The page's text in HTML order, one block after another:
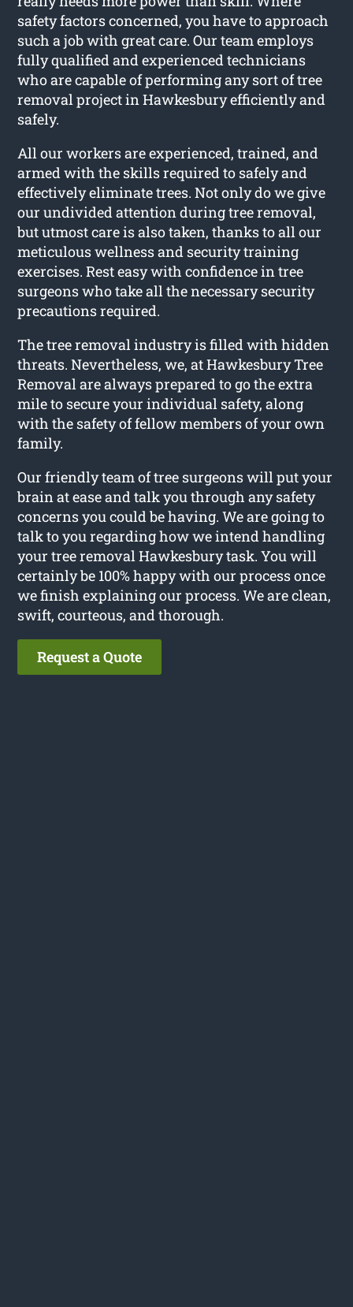
safety factors concerned, you have to approach
such a job with great care. Our team employs
fully qualified and experienced technicians
who are capable of performing any sort of tree
removal project in Hawkesbury efficiently and
safely.
All our workers are experienced, trained, and
armed with the skills required to safely and
effectively eliminate trees. Not only do we give
our undivided attention during tree removal,
but utmost care is also taken, thanks to all our
meticulous wellness and security training
exercises. Rest easy with confidence in tree
surgeons who take all the necessary security
precautions required.
The tree removal industry is filled with hidden
threats. Nevertheless, we, at Hawkesbury Tree
Removal are always prepared to go the extra
mile to secure your individual safety, along
with the safety of fellow members of your own
family.
Our friendly team of tree surgeons will put your
brain at ease and talk you through any safety
concerns you could be having. We are going to
talk to you regarding how we intend handling
your tree removal Hawkesbury task. You will
certainly be 100% happy with our process once
we finish explaining our process. We are clean,
swift, courteous, and thorough.
Request a Quote